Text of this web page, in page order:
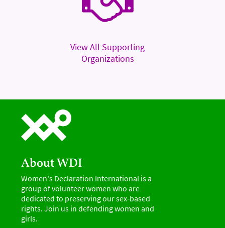
View All Supporting
Organizations
About WDI
Women's Declaration International is a
group of volunteer women who are
dedicated to preserving our sex-based
rights. Join us in defending women and
girls.